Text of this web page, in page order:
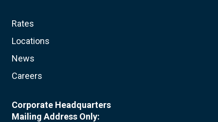
Rates
Locations
News
Careers
Corporate Headquarters
Mailing Address Only: